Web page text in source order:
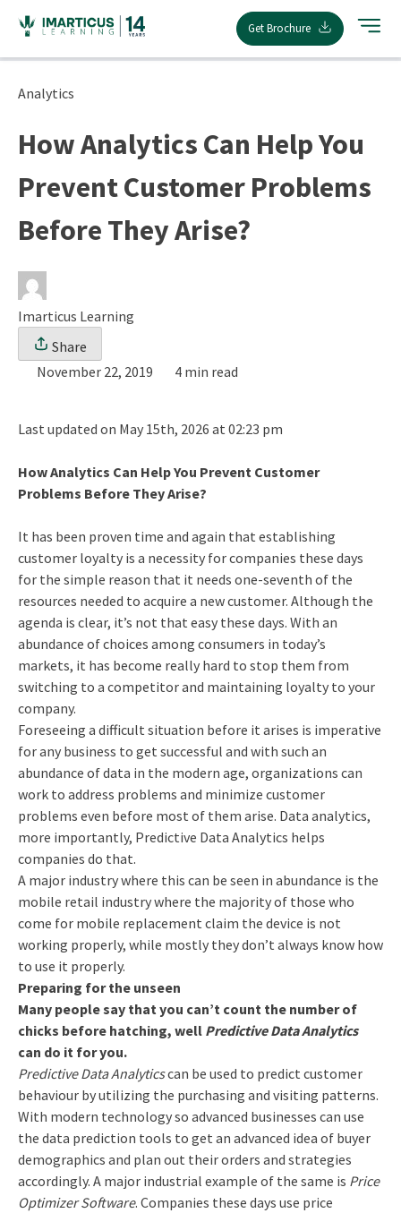
content
Get Brochure
Analytics
How Analytics Can Help You
Prevent Customer Problems
Before They Arise?
Imarticus Learning
Share
November 22, 2019
4 min read
Last updated on May 15th, 2026 at 02:23 pm
How Analytics Can Help You Prevent Customer
Problems Before They Arise?
It has been proven time and again that establishing
customer loyalty is a necessity for companies these days
for the simple reason that it needs one-seventh of the
resources needed to acquire a new customer. Although the
agenda is clear, it’s not that easy these days. With an
abundance of choices among consumers in today’s
markets, it has become really hard to stop them from
switching to a competitor and maintaining loyalty to your
company.
Foreseeing a difficult situation before it arises is imperative
for any business to get successful and with such an
abundance of data in the modern age, organizations can
work to address problems and minimize customer
problems even before most of them arise. Data analytics,
more importantly, Predictive Data Analytics helps
companies do that.
A major industry where this can be seen in abundance is the
mobile retail industry where the majority of those who
come for mobile replacement claim the device is not
working properly, while mostly they don’t always know how
to use it properly.
Preparing for the unseen
Many people say that you can’t count the number of
chicks before hatching, well Predictive Data Analytics
can do it for you.
Predictive Data Analyticscan be used to predict customer
behaviour by utilizing the purchasing and visiting patterns.
With modern technology so advanced businesses can use
the data prediction tools to get an advanced idea of buyer
demographics and plan out their orders and strategies
accordingly. A major industrial example of the same is Price
Optimizer Software. Companies these days use price